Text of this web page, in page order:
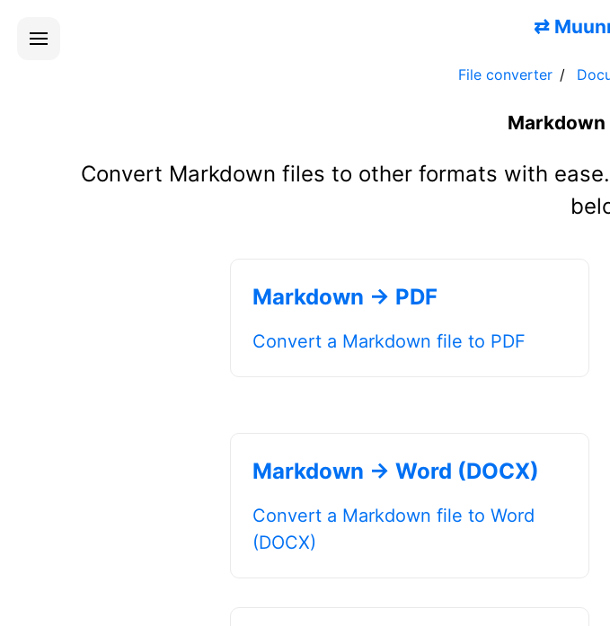
⇄
File converter
Convert Markdown files to other formats with
Markdown → PDF
Convert a Markdown file to PDF
Markdown → Word (DOCX)
Convert a Markdown file to Word
(DOCX)